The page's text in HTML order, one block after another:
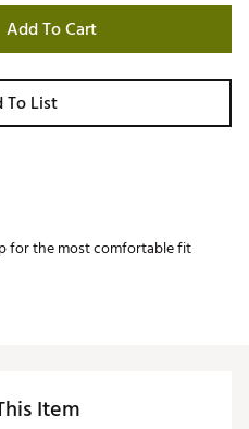
Add To Cart
To List
for the most comfortable fit
Item